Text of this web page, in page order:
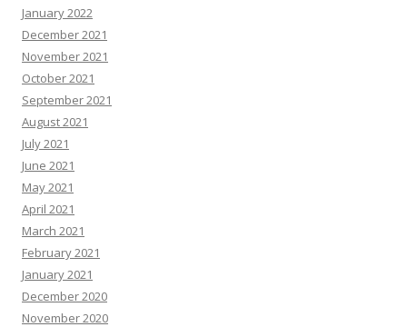
January 2022
December 2021
November 2021
October 2021
September 2021
August 2021
July 2021
June 2021
May 2021
April 2021
March 2021
February 2021
January 2021
December 2020
November 2020